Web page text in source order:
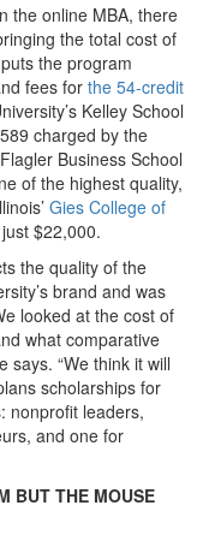
the online MBA, there
the total cost of
the program
fees for the 54-credit
Kelley School
charged by the
Business School
of the highest quality,
Gies College of
$22,000.
the quality of the
brand and was
looked at the cost of
what comparative
says. “We think it will
scholarships for
nonprofit leaders,
and one for
BUT THE MOUSE